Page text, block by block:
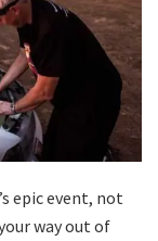
epic event, not
way out of